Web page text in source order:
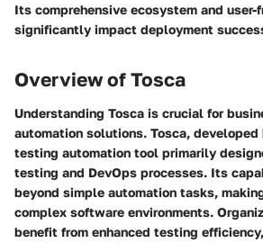
Its comprehensive ecosystem and
significantly impact deployment
Overview of Tosca
Understanding Tosca is crucial for
automation solutions. Tosca,
testing automation tool primarily
testing and DevOps processes. Its
beyond simple automation tasks,
complex software environments.
benefit from enhanced testing